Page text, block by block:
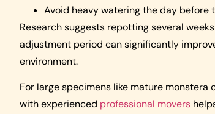
Avoid heavy watering the day before
Research suggests repotting several
adjustment period can significantly
environment.
For large specimens like mature
with experienced professional movers